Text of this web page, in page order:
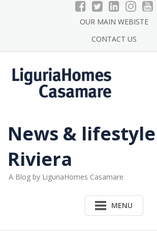
OUR MAIN WEBISTE
CONTACT US
News &
Riviera
A Blog by LiguriaHomes Casamare
MENU